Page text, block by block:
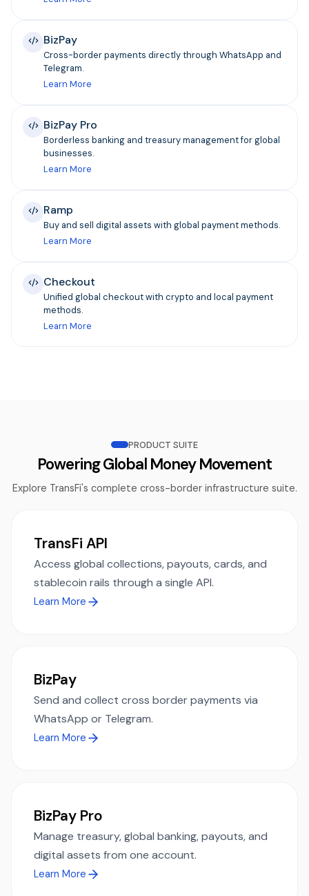
BizPay
Cross-border payments directly through WhatsApp and
Telegram.
Learn More
BizPay Pro
Borderless banking and treasury management for global
businesses.
Learn More
Ramp
Buy and sell digital assets with global payment methods.
Learn More
Checkout
Unified global checkout with crypto and local payment
methods.
Learn More
PRODUCT SUITE
Powering Global Money Movement
Explore TransFi's complete cross-border infrastructure suite.
TransFi API
Access global collections, payouts, cards, and
stablecoin rails through a single API.
Learn More
BizPay
Send and collect cross border payments via
WhatsApp or Telegram.
Learn More
BizPay Pro
Manage treasury, global banking, payouts, and
digital assets from one account.
Learn More